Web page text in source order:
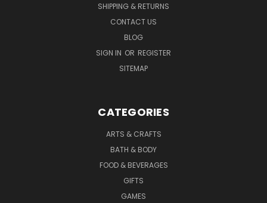
SHIPPING & RETURNS
CONTACT US
BLOG
SIGN IN OR REGISTER
SITEMAP
CATEGORIES
ARTS & CRAFTS
BATH & BODY
FOOD & BEVERAGES
GIFTS
GAMES